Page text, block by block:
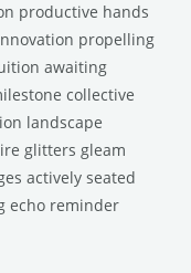
productive hands
propelling
awaiting
collective
landscape
glitters gleam
actively seated
echo reminder